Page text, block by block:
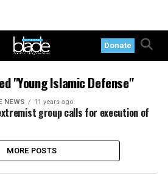
Donate
"Young Islamic Defense"
NEWS 11 years ago
group calls for execution of
MORE POSTS